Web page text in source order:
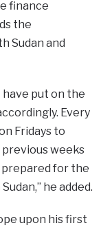
finance
the
Sudan and
put on the
Every
Fridays to
weeks
prepared for the
he added.
upon his first